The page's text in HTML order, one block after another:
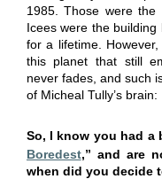
1985. Those were the
Icees were the
for a lifetime.
this planet that still
never fades, and such
of Micheal Tully’s brain:
So, I know you had a
Boredest,” and are
when did you decide